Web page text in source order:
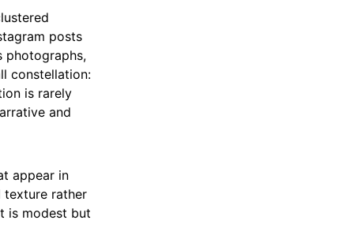
posts
photographs,
constellation:
is rarely
and
appear in
texture rather
is modest but